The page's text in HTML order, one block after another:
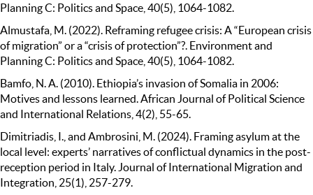
Planning C: Politics and Space, 40(5), 1064-1082.
Almustafa, M. (2022). Reframing refugee crisis: A “European crisis
of migration” or a “crisis of protection”?. Environment and
Planning C: Politics and Space, 40(5), 1064-1082.
Bamfo, N. A. (2010). Ethiopia’s invasion of Somalia in 2006:
Motives and lessons learned. African Journal of Political Science
and International Relations, 4(2), 55-65.
Dimitriadis, I., and Ambrosini, M. (2024). Framing asylum at the
local level: experts’ narratives of conflictual dynamics in the post-
reception period in Italy. Journal of International Migration and
Integration, 25(1), 257-279.